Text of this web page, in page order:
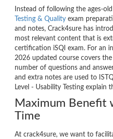
Instead of following the ages-
Testing & Quality exam
and notes, Crack4sure has
most relevant content that is
certification iSQI exam. For an
2026 updated course covers
number of questions and
and extra notes are used to
Level - Usability Testing explain
Maximum Benefit
Time
At crack4sure, we want to